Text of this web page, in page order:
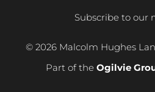
Subscribe to our
© 2026 Malcolm Hughes
Part of the Ogilvie